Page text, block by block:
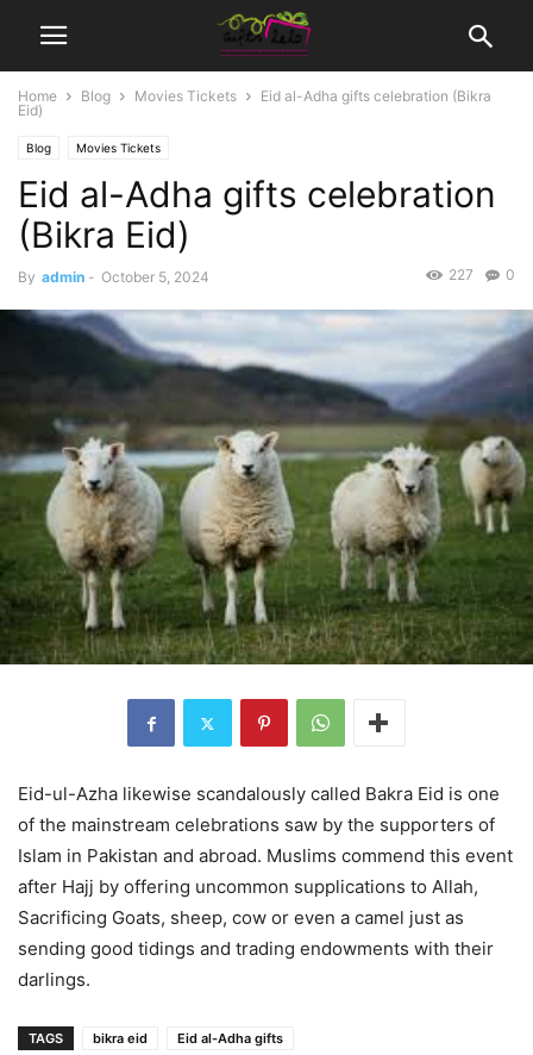
Home Blog Movies Tickets
Eid al-Adha gifts celebration (Bikra
Eid)
Blog Movies Tickets
Eid al-Adha gifts celebration
(Bikra Eid)
By admin - October 5, 2024 0
227
Eid-ul-Azha likewise scandalously called Bakra Eid is one
of the mainstream celebrations saw by the supporters of
Islam in Pakistan and abroad. Muslims commend this event
after Hajj by offering uncommon supplications to Allah,
Sacrificing Goats, sheep, cow or even a camel just as
sending good tidings and trading endowments with their
darlings.
TAGS bikra eid Eid al-Adha gifts